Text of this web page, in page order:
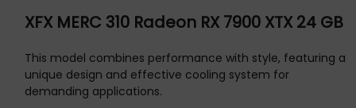
XFX MERC 310 Radeon RX 7900 XTX 24 GB
This model combines performance with style, featuring a
unique design and effective cooling system for
demanding applications.